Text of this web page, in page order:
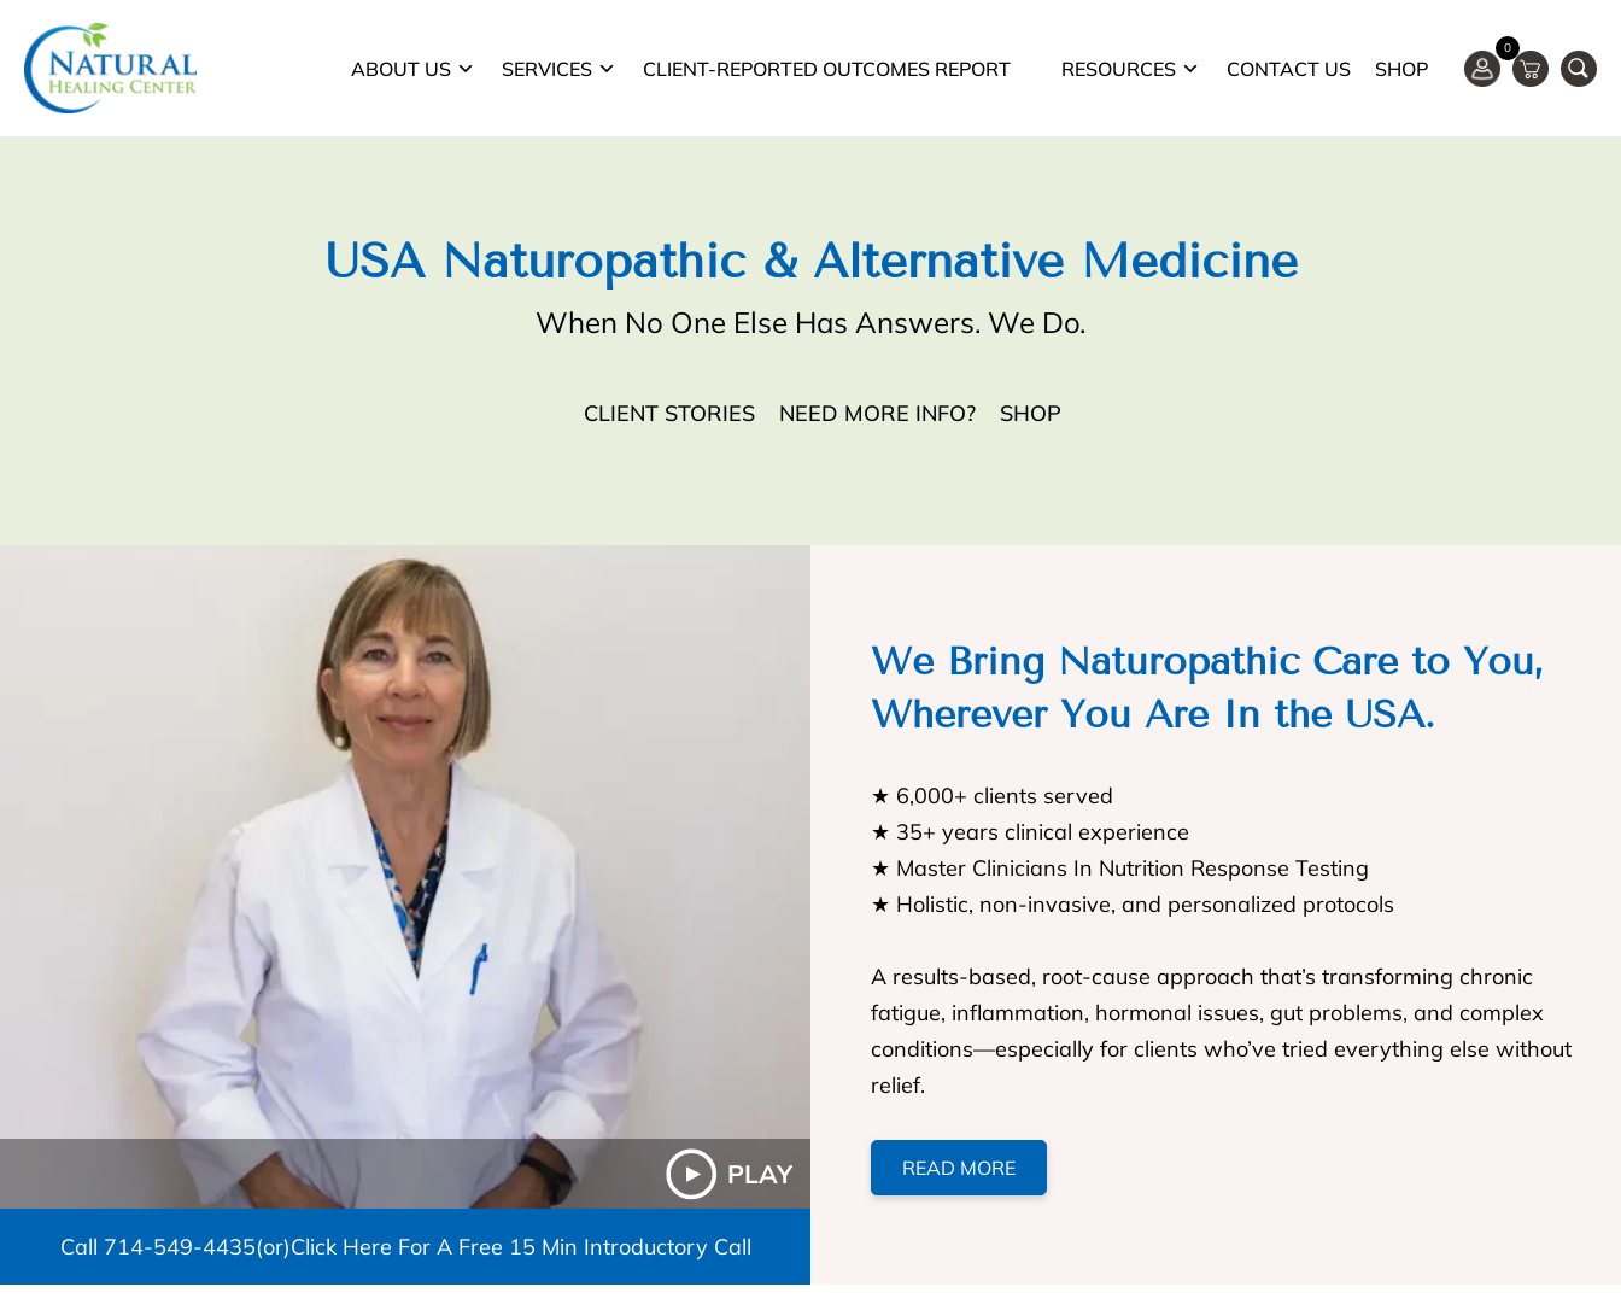
ABOUT US SERVICES CLIENT-REPORTED OUTCOMES REPORT RESOURCES CONTACT US SHOP
0
USA Naturopathic & Alternative Medicine
When No One Else Has Answers. We Do.
CLIENT STORIES NEED MORE INFO? SHOP
PLAY
Call 714-549-4435(or)Click Here For A Free 15 Min Introductory Call
We Bring Naturopathic Care to You,
Wherever You Are In the USA.
★ 6,000+ clients served
★ 35+ years clinical experience
★ Master Clinicians In Nutrition Response Testing
★ Holistic, non-invasive, and personalized protocols
A results-based, root-cause approach that’s transforming chronic
fatigue, inflammation, hormonal issues, gut problems, and complex
conditions—especially for clients who’ve tried everything else without
relief.
READ MORE